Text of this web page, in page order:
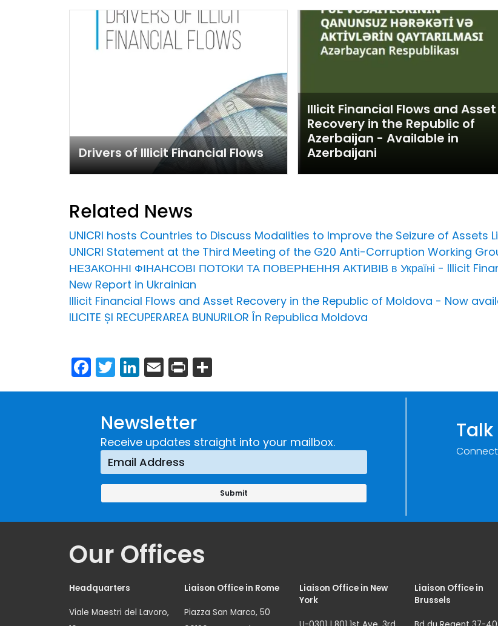
Drivers of Illicit Financial Flows
Illicit Financial Flows and Asset
Recovery in the Republic of
Azerbaijan - Available in
Azerbaijani
Related News
UNICRI hosts Countries to Discuss Modalities to Improve the Seizure of
UNICRI Statement at the Third Meeting of the G20 Anti-Corruption Working
НЕЗАКОННІ ФІНАНСОВІ ПОТОКИ ТА ПОВЕРНЕННЯ АКТИВІВ в Україні - Illicit
New Report in Ukrainian
Illicit Financial Flows and Asset Recovery in the Republic of Moldova - Now
ILICITE ȘI RECUPERAREA BUNURILOR În Republica Moldova
Facebook
Twitter
LinkedIn
Email
Print
Newsletter
Receive updates straight into your mailbox.
Our Offices
Headquarters
Viale Maestri del Lavoro,
Liaison Office in Rome
Piazza San Marco, 50
Liaison Office in New
York
Liaison Office in
Brussels